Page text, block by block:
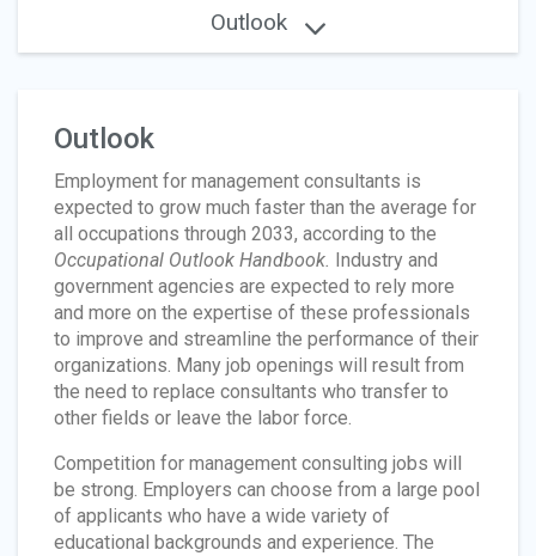
Outlook
Outlook
Employment for management consultants is
expected to grow much faster than the average for
all occupations through 2033, according to the
Occupational Outlook Handbook. Industry and
government agencies are expected to rely more
and more on the expertise of these professionals
to improve and streamline the performance of their
organizations. Many job openings will result from
the need to replace consultants who transfer to
other fields or leave the labor force.
Competition for management consulting jobs will
be strong. Employers can choose from a large pool
of applicants who have a wide variety of
educational backgrounds and experience. The